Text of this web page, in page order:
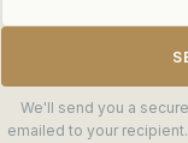
We'll send you a
emailed to your